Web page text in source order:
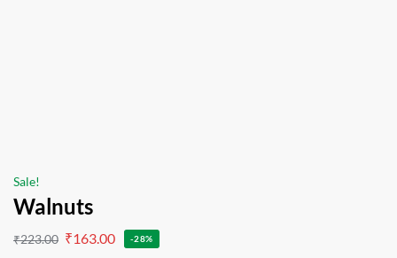
Sale!
Walnuts
₹223.00 ₹163.00 -28%